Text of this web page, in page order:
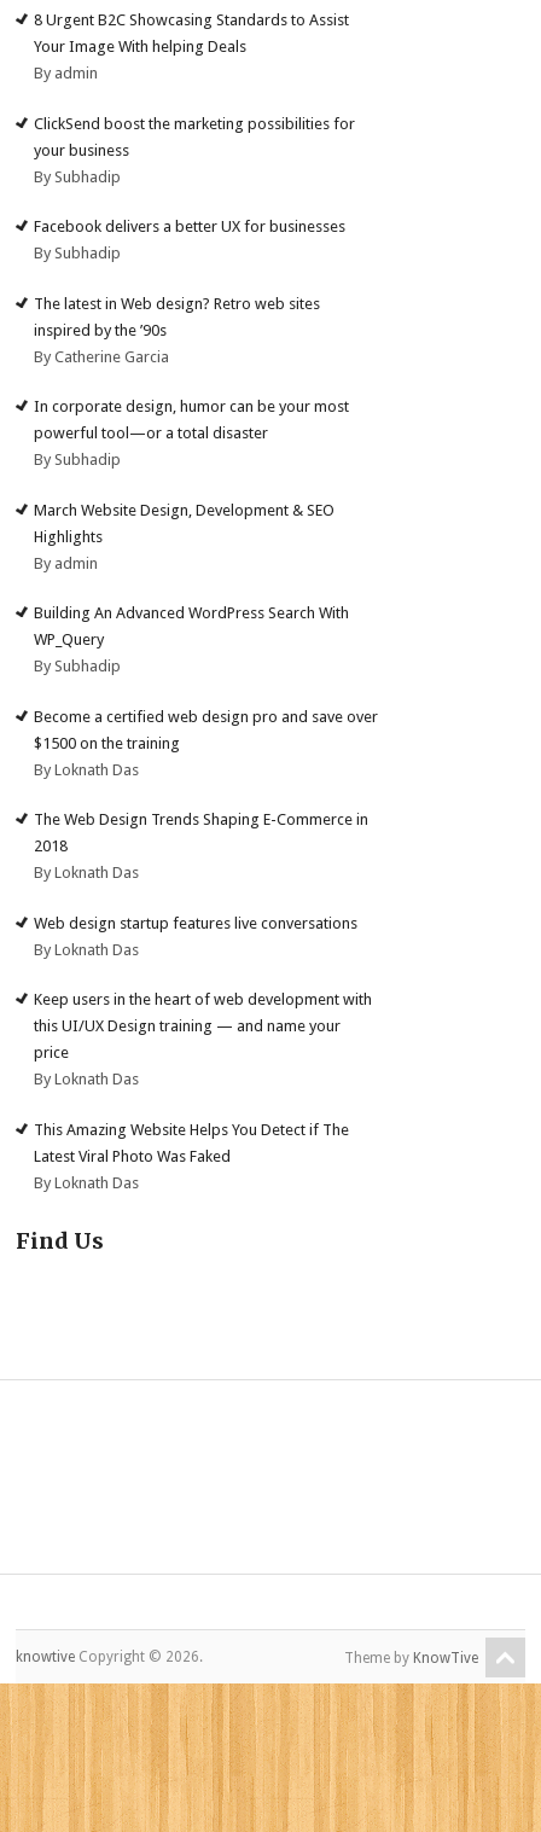
8 Urgent B2C Showcasing Standards to Assist
Your Image With helping Deals
By admin
ClickSend boost the marketing possibilities for
your business
By Subhadip
Facebook delivers a better UX for businesses
By Subhadip
The latest in Web design? Retro web sites
inspired by the ’90s
By Catherine Garcia
In corporate design, humor can be your most
powerful tool—or a total disaster
By Subhadip
March Website Design, Development & SEO
Highlights
By admin
Building An Advanced WordPress Search With
WP_Query
By Subhadip
Become a certified web design pro and save over
$1500 on the training
By Loknath Das
The Web Design Trends Shaping E-Commerce in
2018
By Loknath Das
Web design startup features live conversations
By Loknath Das
Keep users in the heart of web development with
this UI/UX Design training — and name your
price
By Loknath Das
This Amazing Website Helps You Detect if The
Latest Viral Photo Was Faked
By Loknath Das
Find Us
knowtive Copyright © 2026. Theme by KnowTive